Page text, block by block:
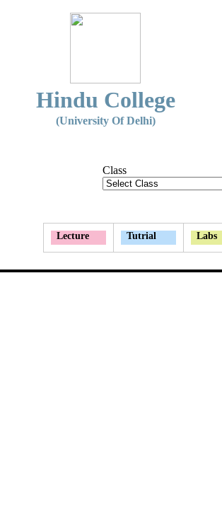
Hindu College
(University Of Delhi)
Class
Lecture Tutrial Labs